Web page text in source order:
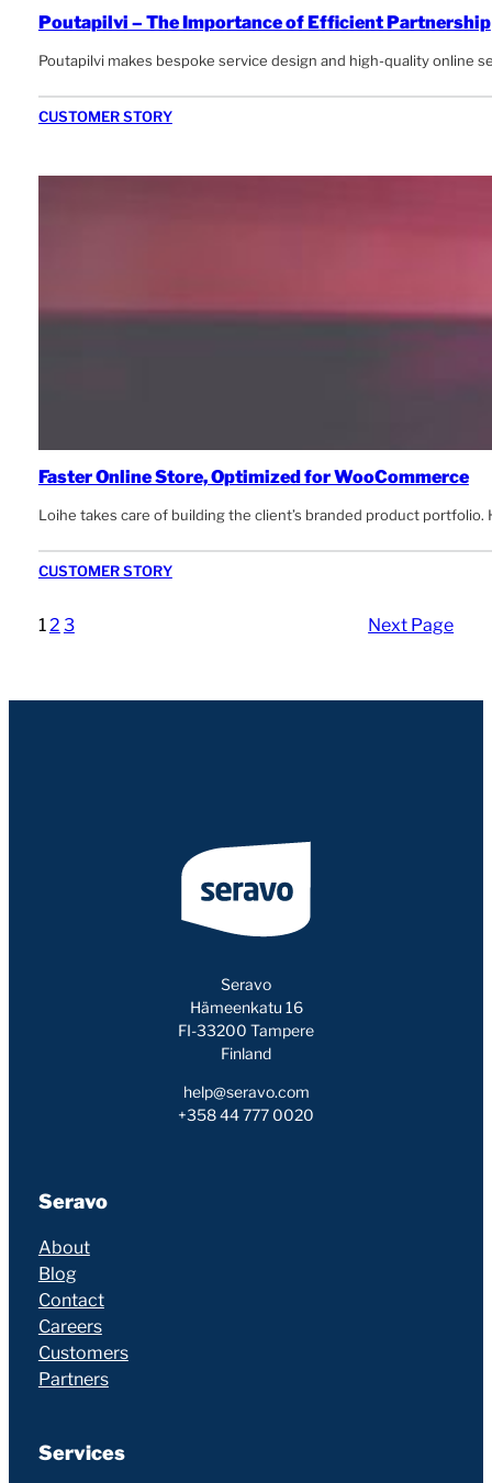
Poutapilvi – The Importance of Efficient Partnership
Poutapilvi makes bespoke service design and high-quality online
CUSTOMER STORY
Faster Online Store, Optimized for WooCommerce
Loihe takes care of building the client’s branded product portfolio.
CUSTOMER STORY
12 3 Next Page
Seravo
Hämeenkatu 16
FI-33200 Tampere
Finland
help@seravo.com
+358 44 777 0020
Seravo
About
Blog
Contact
Careers
Customers
Partners
Services